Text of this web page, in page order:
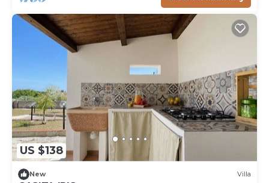
US $138
New Villa